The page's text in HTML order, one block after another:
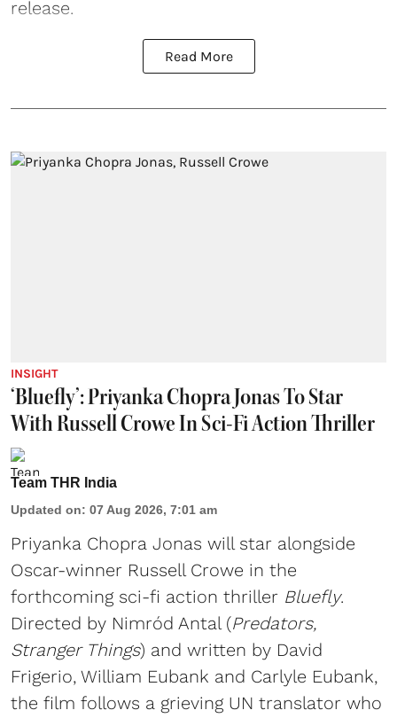
release.
Read More
INSIGHT
‘Bluefly’: Priyanka Chopra Jonas To Star
With Russell Crowe In Sci-Fi Action Thriller
Team THR India
Updated on: 07 Aug 2026, 7:01 am
Priyanka Chopra Jonas will star alongside
Oscar-winner Russell Crowe in the
forthcoming sci-fi action thriller Bluefly.
Directed by Nimród Antal (Predators,
Stranger Things) and written by David
Frigerio, William Eubank and Carlyle Eubank,
the film follows a grieving UN translator who